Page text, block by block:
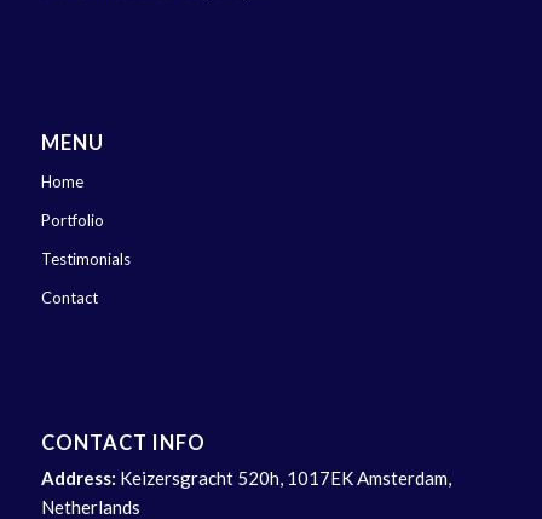
MENU
Home
Portfolio
Testimonials
Contact
CONTACT INFO
Address: Keizersgracht 520h, 1017EK Amsterdam,
Netherlands